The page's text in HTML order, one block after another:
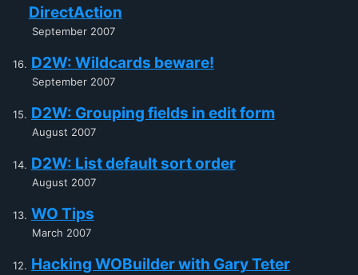
DirectAction
September 2007
D2W: Wildcards beware!
September 2007
D2W: Grouping fields in edit form
August 2007
D2W: List default sort order
August 2007
WO Tips
March 2007
Hacking WOBuilder with Gary Teter